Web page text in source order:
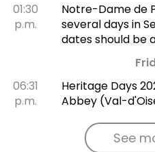
01:30
p.m.
Notre-Dame de
several days in
dates should be
06:31
p.m.
Heritage Days
Abbey (Val-
See